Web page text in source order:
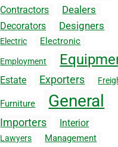
Contractors Dealers
Decorators Designers
Electric Electronic
Employment
Estate Exporters
Furniture General
Importers Interior
Lawyers Management